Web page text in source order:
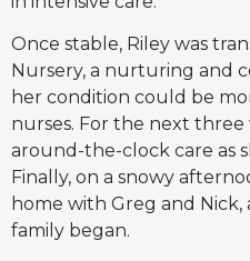
Once stable, Riley was
Nursery, a nurturing and
her condition could be
nurses. For the next three
around-the-clock care as
Finally, on a snowy
home with Greg and Nick,
family began.